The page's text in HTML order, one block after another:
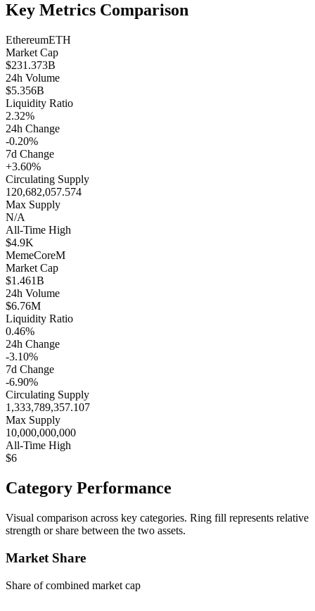
Key Metrics Comparison
EthereumETH
Market Cap
$231.373B
24h Volume
$5.356B
Liquidity Ratio
2.32%
24h Change
-0.20%
7d Change
+3.60%
Circulating Supply
120,682,057.574
Max Supply
N/A
All-Time High
$4.9K
MemeCoreM
Market Cap
$1.461B
24h Volume
$6.76M
Liquidity Ratio
0.46%
24h Change
-3.10%
7d Change
-6.90%
Circulating Supply
1,333,789,357.107
Max Supply
10,000,000,000
All-Time High
$6
Category Performance
Visual comparison across key categories. Ring fill represents relative
strength or share between the two assets.
Market Share
Share of combined market cap